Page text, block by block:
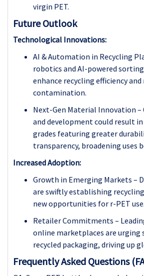
virgin PET.
Future Outlook
Technological Innovations:
AI & Automation in Recycling
robotics and AI-powered
enhance recycling efficiency and
contamination.
Next-Gen Material Innovation –
and development could result
grades featuring greater
transparency, broadening uses
Increased Adoption:
Growth in Emerging Markets –
are swiftly establishing
new opportunities for r-PET use.
Retailer Commitments –
online marketplaces are urging
recycled packaging, driving up
Frequently Asked Questions